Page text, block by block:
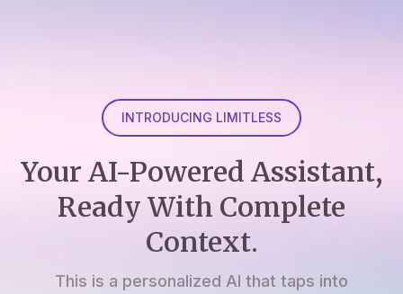
INTRODUCING LIMITLESS
Your AI-Powered Assistant,
Ready With Complete
Context.
This is a personalized AI that taps into